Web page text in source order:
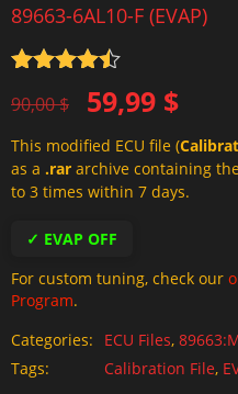
89663-6AL10-F (EVAP)
out of 5
90,00$
Original
price
was:
90,00 $.
59,99 $
Current
price
is:
59,99 $.
This modified ECU file (
as a .rar archive containing the
to 3 times within 7 days.
✓ EVAP OFF
For custom tuning, check our
Program.
Categories:
ECU Files,
Tags:
Calibration File,